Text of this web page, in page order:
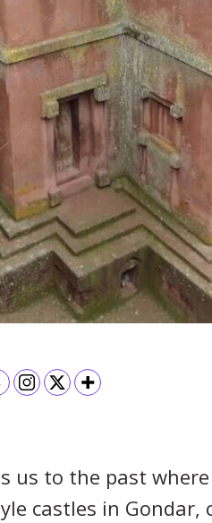
to the past
castles in Gondar,